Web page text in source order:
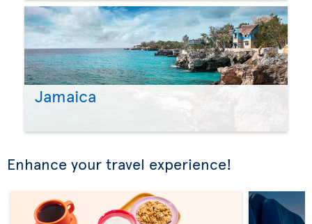
Jamaica
Enhance your travel experience!